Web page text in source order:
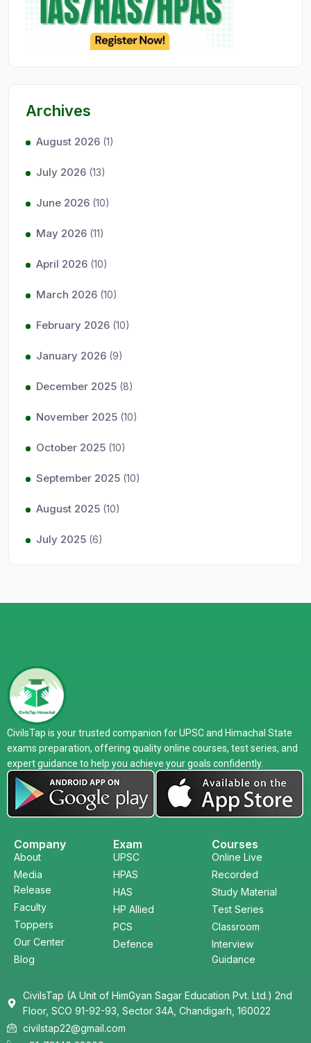
Archives
August 2026 (1)
July 2026 (13)
June 2026 (10)
May 2026 (11)
April 2026 (10)
March 2026 (10)
February 2026 (10)
January 2026 (9)
December 2025 (8)
November 2025 (10)
October 2025 (10)
September 2025 (10)
August 2025 (10)
July 2025 (6)
CivilsTap is your trusted companion for UPSC and Himachal State
exams preparation, offering quality online courses, test series, and
expert guidance to help you achieve your goals confidently.
Company
About
Media
Release
Faculty
Toppers
Our Center
Blog
Exam
UPSC
HPAS
HAS
HP Allied
PCS
Defence
Courses
Online Live
Recorded
Study Material
Test Series
Classroom
Interview
Guidance
CivilsTap (A Unit of HimGyan Sagar Education Pvt. Ltd.) 2nd
Floor, SCO 91-92-93, Sector 34A, Chandigarh, 160022
civilstap22@gmail.com